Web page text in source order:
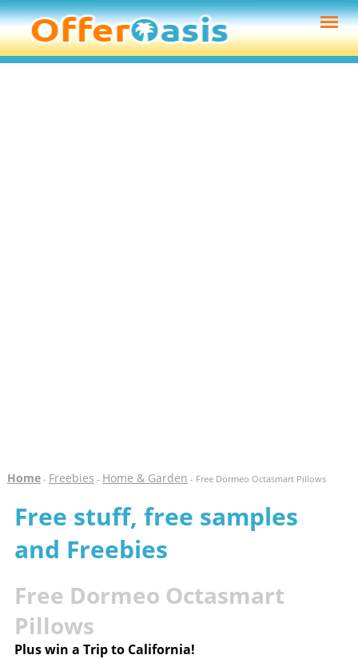
Home- Freebies - Home & Garden - Free Dormeo Octasmart Pillows
Free stuff, free samples
and Freebies
Free Dormeo Octasmart
Pillows
Plus win a Trip to California!